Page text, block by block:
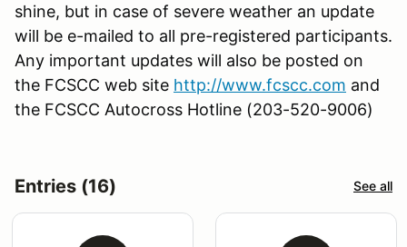
shine, but in case of severe weather an update
will be e-mailed to all pre-registered participants.
Any important updates will also be posted on
the FCSCC web site http://www.fcscc.com and
the FCSCC Autocross Hotline (203-520-9006)
Entries (16) See all